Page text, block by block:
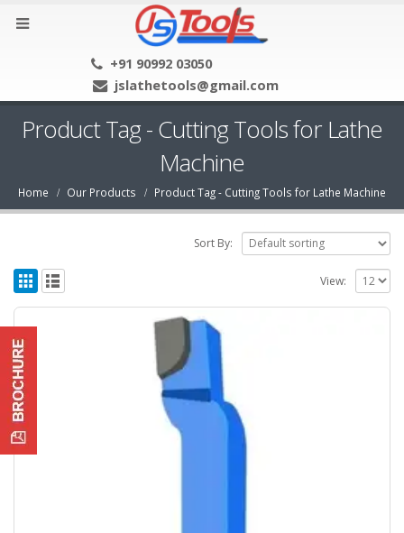
+91 90992 03050
jslathetools@gmail.com
Product Tag - Cutting Tools for Lathe
Machine
Home Our Products Product Tag - Cutting Tools for Lathe Machine
Sort By:
View: